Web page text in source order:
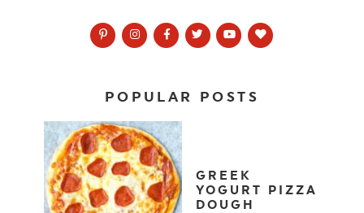
POPULAR POSTS
GREEK
YOGURT PIZZA
DOUGH